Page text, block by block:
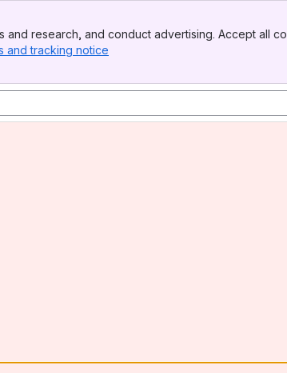
research, and conduct advertising. Accept all
and tracking notice